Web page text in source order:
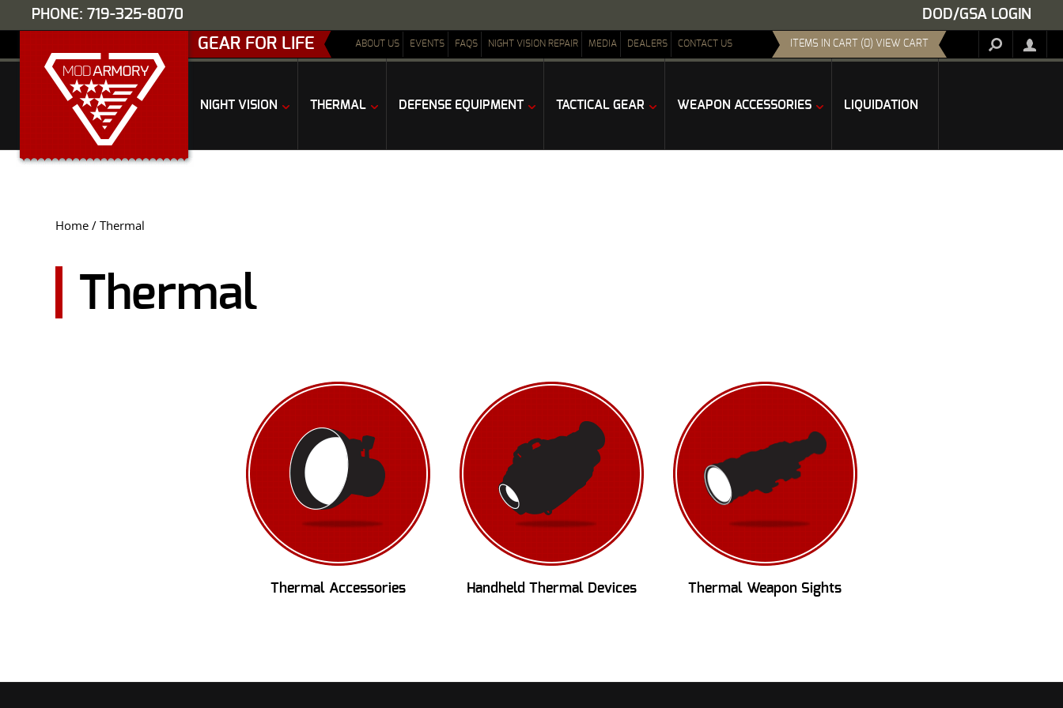
PHONE: 719-325-8070 DOD/GSA LOGIN
GEAR FOR LIFE ABOUT US EVENTS FAQS NIGHT VISION REPAIR MEDIA DEALERS CONTACT US ITEMS IN CART (0) VIEW CART
NIGHT VISION THERMAL DEFENSE EQUIPMENT TACTICAL GEAR WEAPON ACCESSORIES LIQUIDATION
Home / Thermal
Thermal
Thermal Accessories Handheld Thermal Devices Thermal Weapon Sights